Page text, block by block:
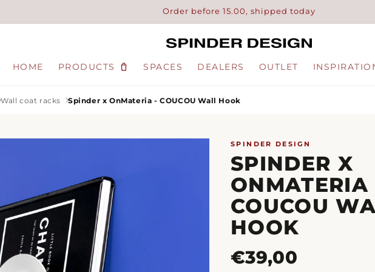
Order before 15.00, shipped today
HOME PRODUCTS SPACES DEALERS OUTLET
Wall coat racks Spinder x OnMateria - COUCOU Wall Hook
SPINDER DESIGN
SPINDER X
ONMATERIA
COUCOU
HOOK
Regular
price
€39,00